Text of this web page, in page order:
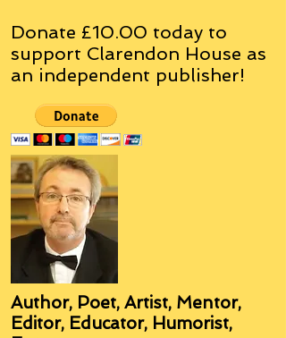
Donate £10.00 today to
support Clarendon House as
an independent publisher!
Author, Poet, Artist, Mentor,
Editor, Educator, Humorist,